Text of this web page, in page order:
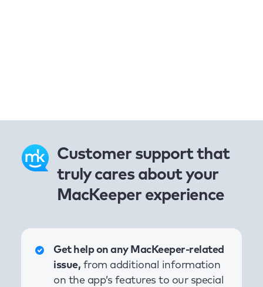
Customer support that
truly cares about your
MacKeeper experience
Get help on any MacKeeper-related
issue, from additional information
on the app’s features to our special